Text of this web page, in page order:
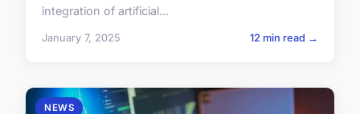
integration of artificial...
January 7, 2025 12 min read →
NEWS